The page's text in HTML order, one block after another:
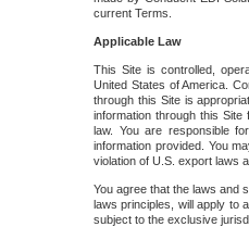
current Terms.
Applicable Law
This Site is controlled,
United States of America.
through this Site is
information through this
law. You are responsible
information provided. You
violation of U.S. export laws
You agree that the laws and
laws principles, will apply to
subject to the exclusive